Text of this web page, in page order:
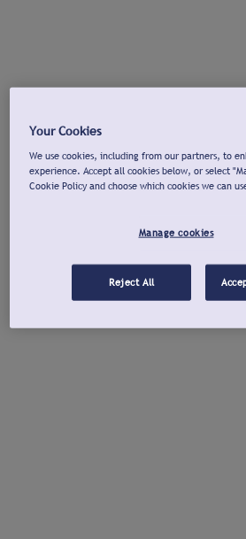
Your Cookies
We use cookies, including from our partners, to
experience. Accept all cookies below, or select
Cookie Policy and choose which cookies we can
Manage cookies
Reject All